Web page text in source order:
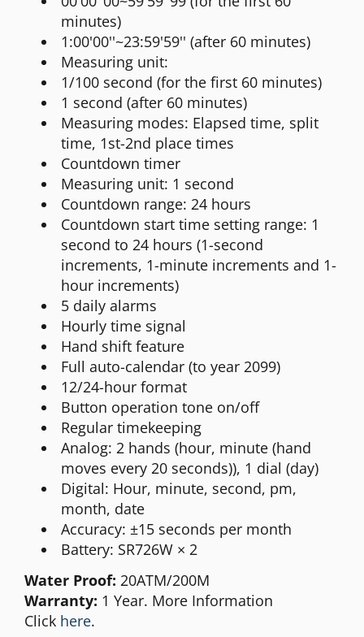
minutes)
1:00'00''~23:59'59'' (after 60 minutes)
Measuring unit:
1/100 second (for the first 60 minutes)
1 second (after 60 minutes)
Measuring modes: Elapsed time, split
time, 1st-2nd place times
Countdown timer
Measuring unit: 1 second
Countdown range: 24 hours
Countdown start time setting range: 1
second to 24 hours (1-second
increments, 1-minute increments and 1-
hour increments)
5 daily alarms
Hourly time signal
Hand shift feature
Full auto-calendar (to year 2099)
12/24-hour format
Button operation tone on/off
Regular timekeeping
Analog: 2 hands (hour, minute (hand
moves every 20 seconds)), 1 dial (day)
Digital: Hour, minute, second, pm,
month, date
Accuracy: ±15 seconds per month
Battery: SR726W × 2
Water Proof: 20ATM/200M
Warranty: 1 Year. More Information
Click here.